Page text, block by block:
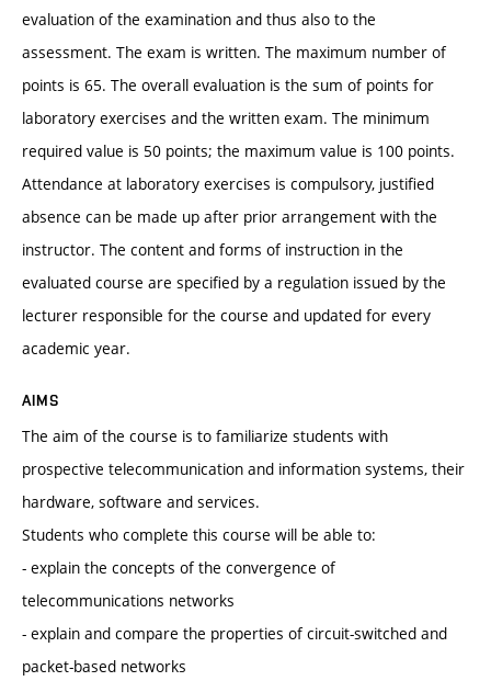
evaluation of the examination and thus also to the
assessment. The exam is written. The maximum number of
points is 65. The overall evaluation is the sum of points for
laboratory exercises and the written exam. The minimum
required value is 50 points; the maximum value is 100 points.
Attendance at laboratory exercises is compulsory, justified
absence can be made up after prior arrangement with the
instructor. The content and forms of instruction in the
evaluated course are specified by a regulation issued by the
lecturer responsible for the course and updated for every
academic year.
AIMS
The aim of the course is to familiarize students with
prospective telecommunication and information systems, their
hardware, software and services.
Students who complete this course will be able to:
- explain the concepts of the convergence of
telecommunications networks
- explain and compare the properties of circuit-switched and
packet-based networks